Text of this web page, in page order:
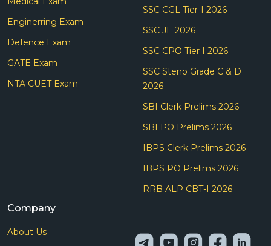
Enginerring Exam
Defence Exam
GATE Exam
NTA CUET Exam
SSC CGL Tier-I 2026
SSC JE 2026
SSC CPO Tier I 2026
SSC Steno Grade C & D
2026
SBI Clerk Prelims 2026
SBI PO Prelims 2026
IBPS Clerk Prelims 2026
IBPS PO Prelims 2026
RRB ALP CBT-I 2026
Company
About Us